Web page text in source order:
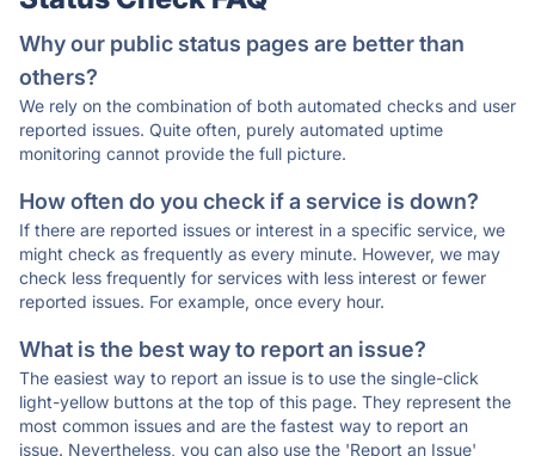
Why our public status pages are better than
others?
We rely on the combination of both automated checks and user
reported issues. Quite often, purely automated uptime
monitoring cannot provide the full picture.
How often do you check if a service is down?
If there are reported issues or interest in a specific service, we
might check as frequently as every minute. However, we may
check less frequently for services with less interest or fewer
reported issues. For example, once every hour.
What is the best way to report an issue?
The easiest way to report an issue is to use the single-click
light-yellow buttons at the top of this page. They represent the
most common issues and are the fastest way to report an
issue. Nevertheless, you can also use the 'Report an Issue'